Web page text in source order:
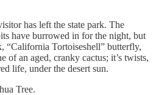
has left the state park. The
have burrowed in for the night, but
“California Tortoiseshell” butterfly,
of an aged, cranky cactus; it’s twists,
life, under the desert sun.
Tree.